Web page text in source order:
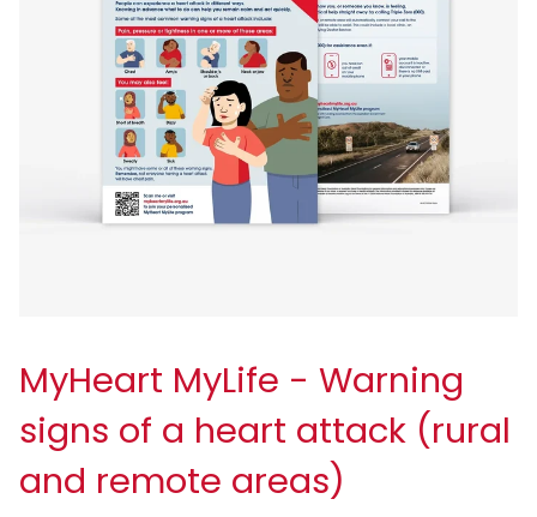
MyHeart MyLife - Warning
signs of a heart attack (rural
and remote areas)